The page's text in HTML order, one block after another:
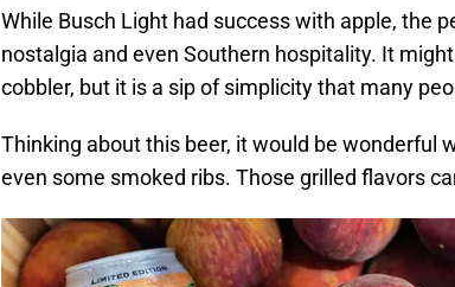
While Busch Light had success with apple, the
nostalgia and even Southern hospitality. It
cobbler, but it is a sip of simplicity that many
Thinking about this beer, it would be wonderful
even some smoked ribs. Those grilled flavors